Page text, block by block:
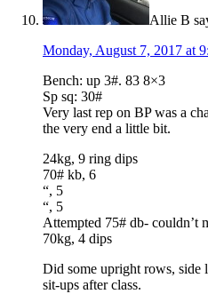
Allie B
Monday, August 7, 2017 at
Bench: up 3#. 83 8×3
Sp sq: 30#
Very last rep on BP was a
the very end a little bit.
24kg, 9 ring dips
70# kb, 6
“, 5
“, 5
Attempted 75# db- couldn’t
70kg, 4 dips
Did some upright rows, side
sit-ups after class.